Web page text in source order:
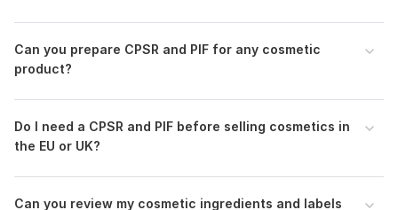
Test)
GMP certification or declaration
Packaging Material Specification
Safety Data Sheets (SDS) of ingredients
Safety Data Sheets (SDS) of product
IFRA (or fragrance composition)
Brief manufacturing information and equipment’s list
Product label
Can you prepare CPSR and PIF for any cosmetic
product?
Do I need a CPSR and PIF before selling cosmetics in
the EU or UK?
Can you review my cosmetic ingredients and labels